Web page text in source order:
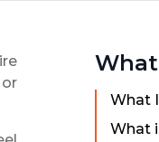
What
What